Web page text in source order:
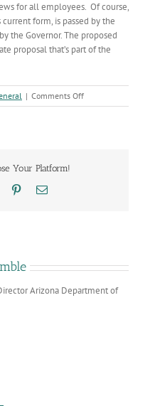
for all employees. Of course,
form, is passed by the
the Governor. The proposed
proposal that’s part of the
| Comments Offon
Personnel
Your Platform!
PinterestEmail
Arizona Department of